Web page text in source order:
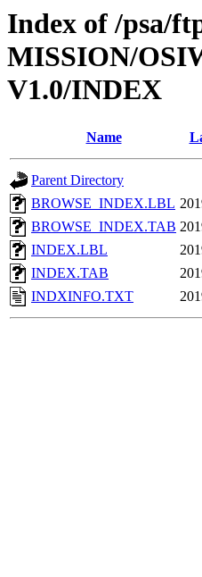
Index of /psa/
MISSION/
V1.0/INDEX
Name
Parent Directory
BROWSE_INDEX.LBL
BROWSE_INDEX.TAB
INDEX.LBL
INDEX.TAB
INDXINFO.TXT